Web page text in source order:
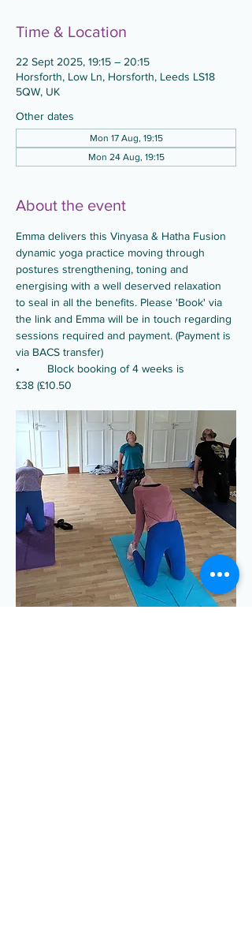
Time & Location
22 Sept 2025, 19:15 – 20:15
Horsforth, Low Ln, Horsforth, Leeds LS18
5QW, UK
Other dates
Mon 17 Aug, 19:15
Mon 24 Aug, 19:15
About the event
Emma delivers this Vinyasa & Hatha Fusion
dynamic yoga practice moving through
postures strengthening, toning and
energising with a well deserved relaxation
to seal in all the benefits. Please 'Book' via
the link and Emma will be in touch regarding
sessions required and payment. (Payment is
via BACS transfer)
•	Block booking of 4 weeks is
£38 (£10.50